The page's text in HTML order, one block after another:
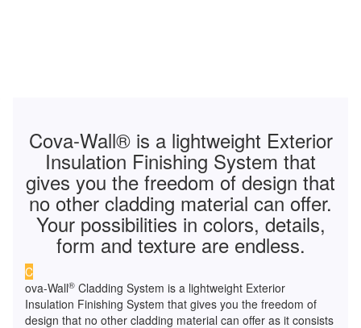
Cova-Wall®is a lightweight Exterior
Insulation Finishing System that
gives you the freedom of design that
no other cladding material can offer.
Your possibilities in colors, details,
form and texture are endless.
C
ova-Wall® Cladding System is a lightweight Exterior
Insulation Finishing System that gives you the freedom of
design that no other cladding material can offer as it consists